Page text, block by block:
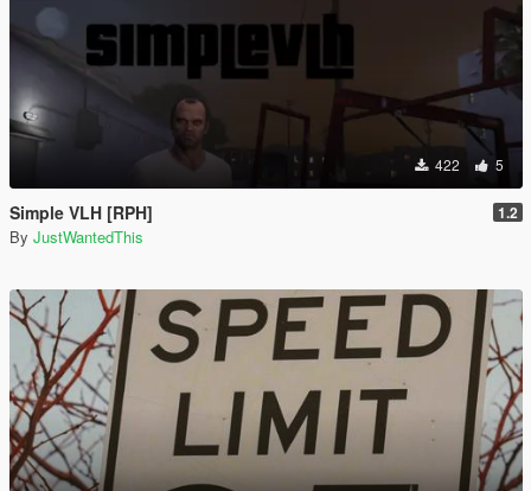
422 5
Simple VLH [RPH] 1.2
By JustWantedThis